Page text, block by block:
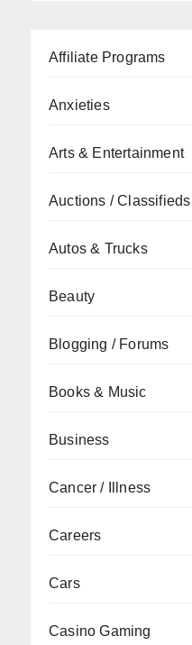
Affiliate Programs
Anxieties
Arts & Entertainment
Auctions / Classifieds
Autos & Trucks
Beauty
Blogging / Forums
Books & Music
Business
Cancer / Illness
Careers
Cars
Casino Gaming